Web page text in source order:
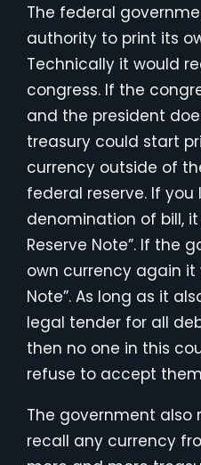
The federal
authority to print its
Technically it would
congress. If the
and the president
treasury could start
currency outside of
federal reserve. If you
denomination of bill, it
Reserve Note”. If the
own currency again it
Note”. As long as it
legal tender for all
then no one in this
refuse to accept
The government also
recall any currency